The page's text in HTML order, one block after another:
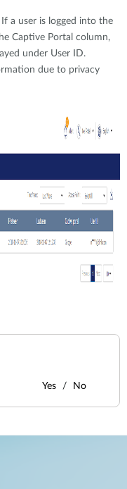
a user is logged into the
Captive Portal column,
under User ID.
due to privacy
Yes No